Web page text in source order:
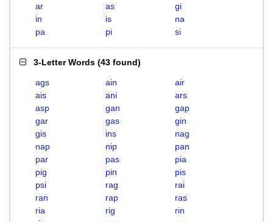
ar
as
gi
in
is
na
pa
pi si
3-Letter Words (43 found)
ags ain
air
ais
ani
ars
asp
gan
gap
gar
gas
gin
gis
ins
nag
nap
nip
pan
par
pas
pia
pig
pin
pis
psi
rag
rai
ran
rap
ras
ria
rig
rin